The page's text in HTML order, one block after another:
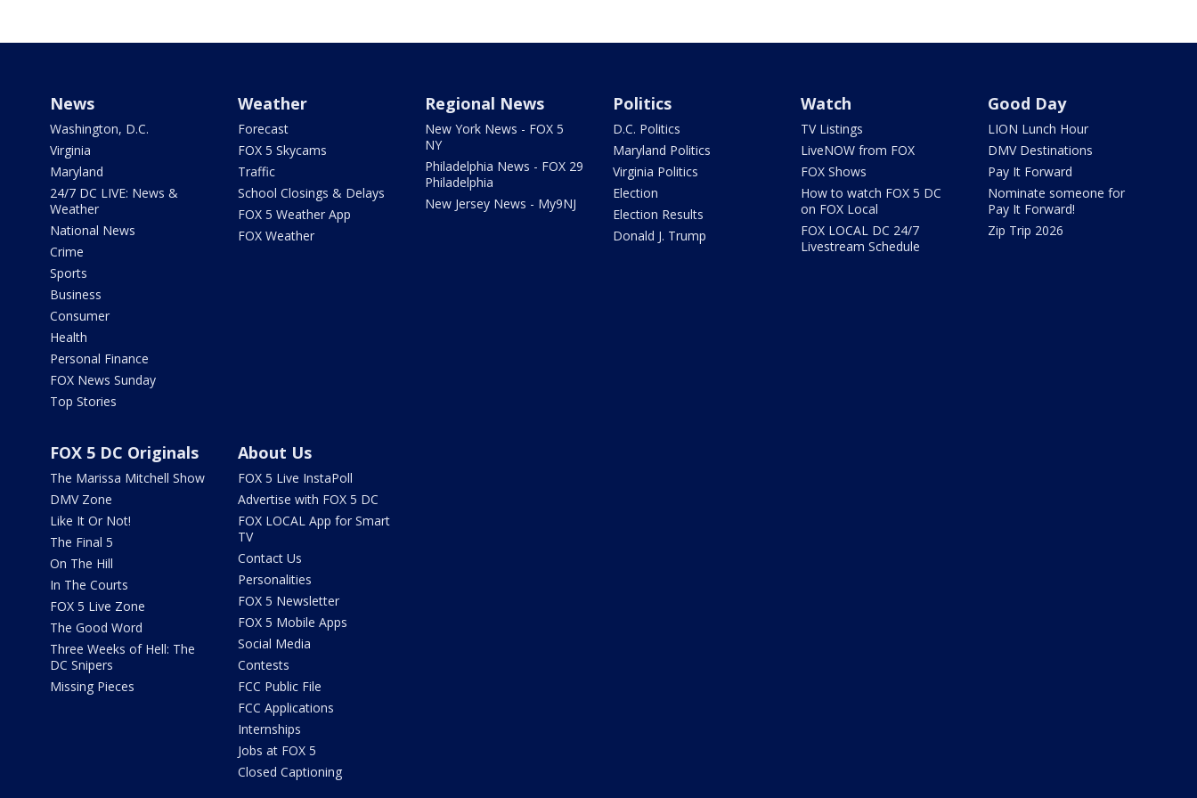
News
Washington, D.C.
Virginia
Maryland
24/7 DC LIVE: News &
Weather
National News
Crime
Sports
Business
Consumer
Health
Personal Finance
FOX News Sunday
Top Stories
Weather
Forecast
FOX 5 Skycams
Traffic
School Closings & Delays
FOX 5 Weather App
FOX Weather
Regional News
New York News - FOX 5
NY
Philadelphia News - FOX 29
Philadelphia
New Jersey News - My9NJ
Politics
D.C. Politics
Maryland Politics
Virginia Politics
Election
Election Results
Donald J. Trump
Watch
TV Listings
LiveNOW from FOX
FOX Shows
How to watch FOX 5 DC
on FOX Local
FOX LOCAL DC 24/7
Livestream Schedule
Good Day
LION Lunch Hour
DMV Destinations
Pay It Forward
Nominate someone for
Pay It Forward!
Zip Trip 2026
FOX 5 DC Originals
The Marissa Mitchell Show
DMV Zone
Like It Or Not!
The Final 5
On The Hill
In The Courts
FOX 5 Live Zone
The Good Word
Three Weeks of Hell: The
DC Snipers
Missing Pieces
About Us
FOX 5 Live InstaPoll
Advertise with FOX 5 DC
FOX LOCAL App for Smart
TV
Contact Us
Personalities
FOX 5 Newsletter
FOX 5 Mobile Apps
Social Media
Contests
FCC Public File
FCC Applications
Internships
Jobs at FOX 5
Closed Captioning